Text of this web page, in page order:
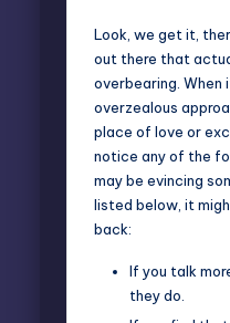
Look, we get it,
out there that
overbearing. When
overzealous
place of love or
notice any of the
may be evincing
listed below, it
back:
If you talk
they do.